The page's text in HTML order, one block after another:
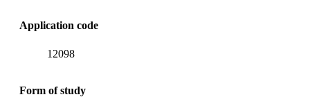
Application code
12098
Form of study